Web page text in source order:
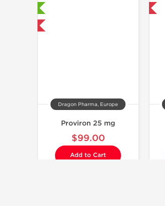
Dragon Pharma, Europe
Proviron 25 mg
$99.00
Add to Cart